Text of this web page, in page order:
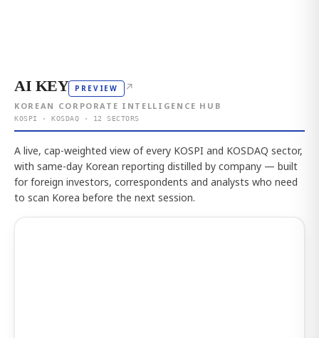
AI KEY PREVIEW ↗
KOREAN CORPORATE INTELLIGENCE HUB
KOSPI · KOSDAQ · 12 SECTORS
A live, cap-weighted view of every KOSPI and KOSDAQ sector,
with same-day Korean reporting distilled by company — built
for foreign investors, correspondents and analysts who need
to scan Korea before the next session.